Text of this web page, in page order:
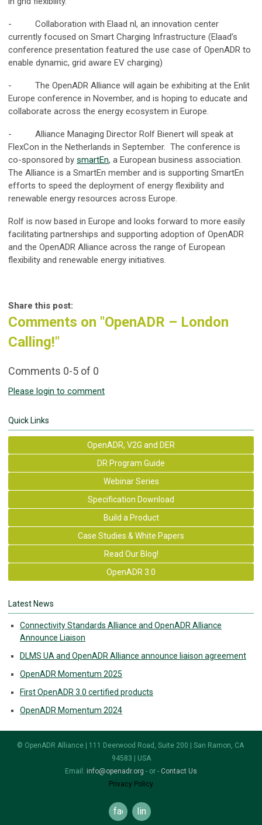
- Collaboration with Elaad nl, an innovation center
currently focused on Smart Charging Infrastructure (Elaad’s
conference presentation featured the use case of OpenADR to
enable dynamic, grid aware EV charging)
- The OpenADR Alliance will again be exhibiting at the Enlit
Europe conference in November, and is hoping to educate and
collaborate across the energy ecosystem in Europe.
- Alliance Managing Director Rolf Bienert will speak at
FlexCon in the Netherlands in September. The conference is
co-sponsored by smartEn, a European business association.
The Alliance is a SmartEn member and is supporting SmartEn
efforts to speed the deployment of energy flexibility and
renewable energy resources across Europe.
Rolf is now based in Europe and looks forward to more easily
facilitating partnerships and supporting adoption of OpenADR
and the OpenADR Alliance across the range of European
flexibility and renewable energy initiatives.
Share this post:
Comments on "OpenADR – London
Calling!"
Comments 0-5 of 0
Please login to comment
Quick Links
OpenADR, V2G and DER
DR Program Guide
Webinar Series
Specification Download
Build a Product
Case Studies & White Papers
Read Our Blog!
OpenADR 3.0
Latest News
Connectivity Standards Alliance and OpenADR Alliance
Announce Liaison
DLMS UA and OpenADR Alliance announce liaison agreement
OpenADR Momentum 2025
First OpenADR 3.0 certified products
OpenADR Momentum 2024
© OpenADR Alliance | 111 Deerwood Road, Suite 200 | San Ramon, CA
94583 | USA
Email: info@openadr.org - or - Contact Us
Privacy Policy
facebooklinkedin